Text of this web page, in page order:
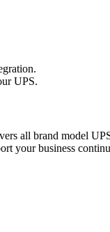
UPS.
all brand model
your business